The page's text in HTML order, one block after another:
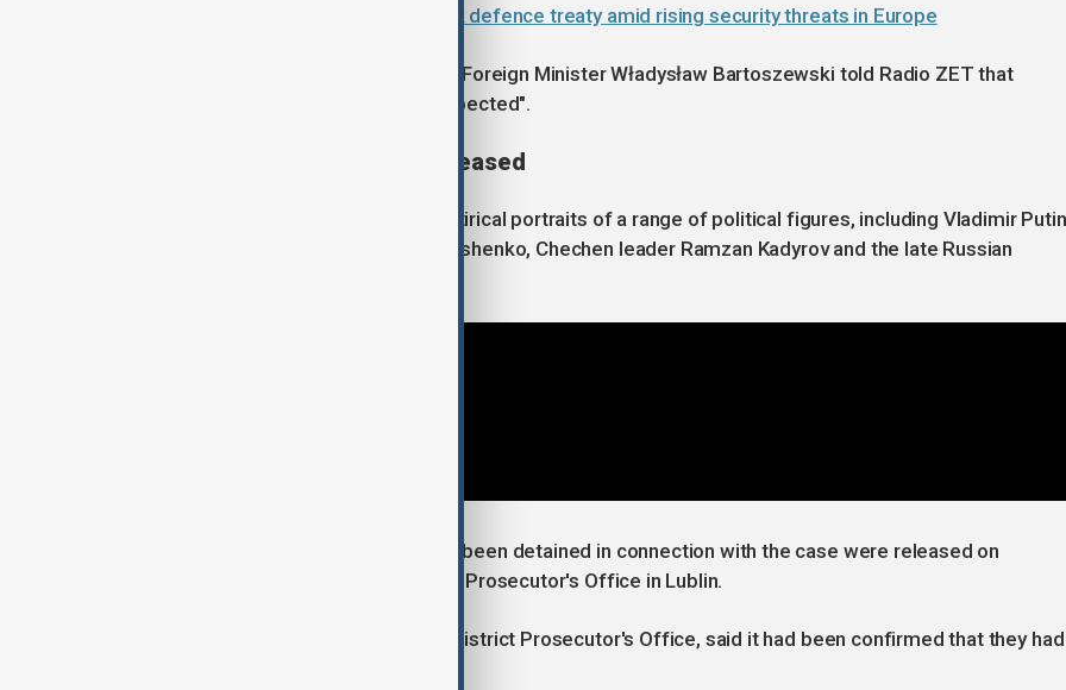
Britain and Poland to sign landmark defence treaty amid rising security threats in Europe
Earlier on Thursday, Poland's Deputy Foreign Minister Władysław Bartoszewski told Radio ZET that
Chechens were also "potentially suspected".
Two detained Belarusians released
Kuzovkov was known for creating satirical portraits of a range of political figures, including Vladimir
Belarusian President Alexander Lukashenko, Chechen leader Ramzan Kadyrov and the late Russian
Two Belarusians who had previously been detained in connection with the case were released on
Wednesday, according to the District Prosecutor's Office in Lublin.
Marcin Kozak, a spokesman for the District Prosecutor's Office, said it had been confirmed that they had